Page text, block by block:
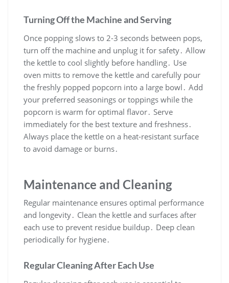
Turning Off the Machine and Serving
Once popping slows to 2-3 seconds between pops,
turn off the machine and unplug it for safety․ Allow
the kettle to cool slightly before handling․ Use
oven mitts to remove the kettle and carefully pour
the freshly popped popcorn into a large bowl․ Add
your preferred seasonings or toppings while the
popcorn is warm for optimal flavor․ Serve
immediately for the best texture and freshness․
Always place the kettle on a heat-resistant surface
to avoid damage or burns․
Maintenance and Cleaning
Regular maintenance ensures optimal performance
and longevity․ Clean the kettle and surfaces after
each use to prevent residue buildup․ Deep clean
periodically for hygiene․
Regular Cleaning After Each Use